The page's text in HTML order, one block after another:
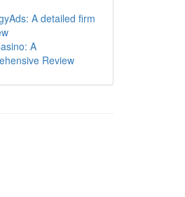
A detailed firm
A
Review